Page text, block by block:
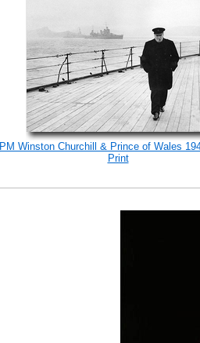
PM Winston Churchill & Prince of Wales
Print